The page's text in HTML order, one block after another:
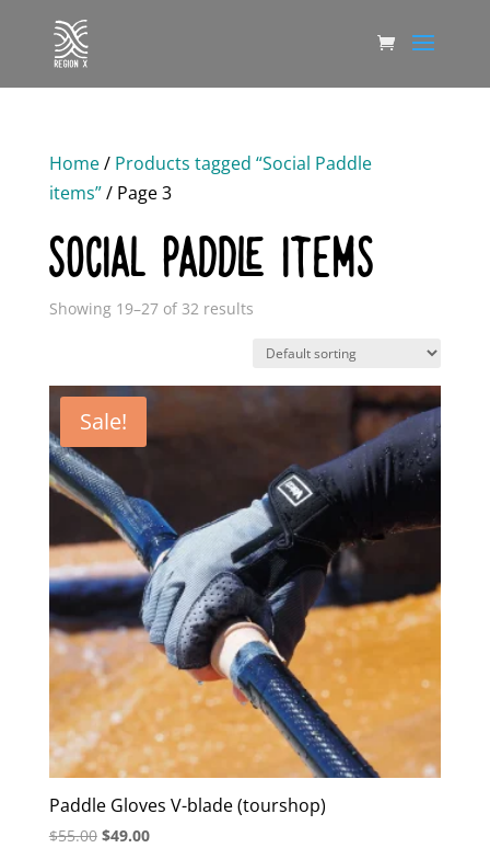
Home/ Products tagged “Social Paddle
items”/ Page 3
SOCIAL PADDLE ITEMS
Showing 19–27 of 32 results
Sale!
Paddle Gloves V-blade (tourshop)
$55.00 Original
$49.00Current